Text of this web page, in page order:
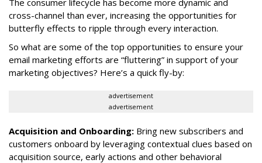
The consumer lifecycle has become more dynamic and
cross-channel than ever, increasing the opportunities for
butterfly effects to ripple through every interaction.
So what are some of the top opportunities to ensure your
email marketing efforts are “fluttering” in support of your
marketing objectives? Here’s a quick fly-by:
advertisement
advertisement
Acquisition and Onboarding: Bring new subscribers and
customers onboard by leveraging contextual clues based on
acquisition source, early actions and other behavioral